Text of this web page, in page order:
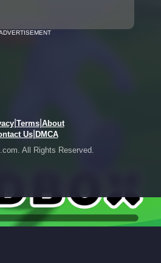
| Terms| About
Us| DMCA
All Rights Reserved.